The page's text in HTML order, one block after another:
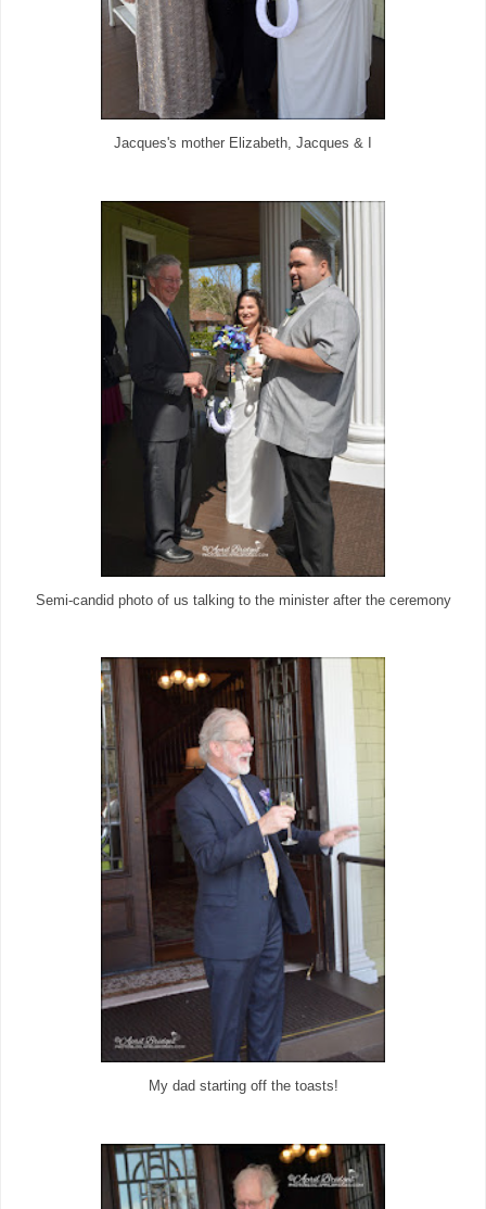
Jacques's mother Elizabeth, Jacques & I
Semi-candid photo of us talking to the minister after the ceremony
My dad starting off the toasts!